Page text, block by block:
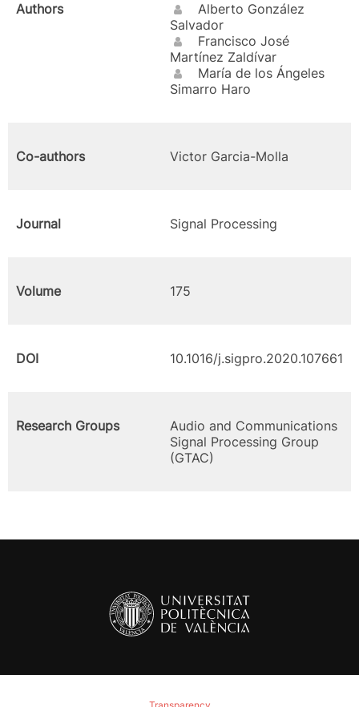
Authors
Alberto González
Salvador
Francisco José
Martínez Zaldívar
María de los Ángeles
Simarro Haro
Co-authors Victor Garcia-Molla
Journal Signal Processing
Volume 175
DOI 10.1016/j.sigpro.2020.107661
Research Groups
Audio and Communications
Signal Processing Group
(GTAC)